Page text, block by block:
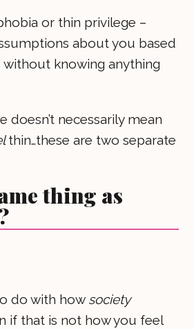
or thin privilege –
about you based
without knowing anything
doesn’t necessarily mean
thin…these are two separate
thing as
do with how society
if that is not how you feel